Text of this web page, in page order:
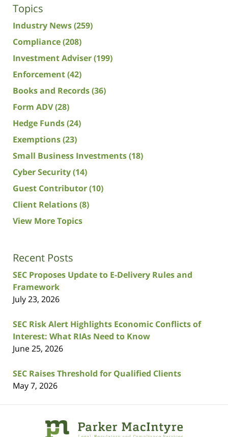
Topics
Industry News(259)
Compliance(208)
Investment Adviser(199)
Enforcement(42)
Books and Records(36)
Form ADV(28)
Hedge Funds(24)
Exemptions(23)
Small Business Investments(18)
Cyber Security(14)
Guest Contributor(10)
Client Relations(8)
View More Topics
Recent Posts
SEC Proposes Update to E-Delivery Rules and
Framework
July 23, 2026
SEC Risk Alert Highlights Economic Conflicts of
Interest: What RIAs Need to Know
June 25, 2026
SEC Raises Threshold for Qualified Clients
May 7, 2026
Information